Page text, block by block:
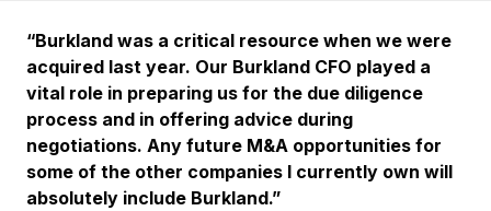
“Burkland was a critical resource when we were
acquired last year. Our Burkland CFO played a
vital role in preparing us for the due diligence
process and in offering advice during
negotiations. Any future M&A opportunities for
some of the other companies I currently own will
absolutely include Burkland.”